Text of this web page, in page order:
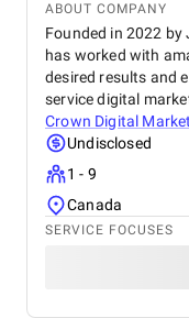
ABOUT COMPANY
Founded in 2022
has worked with
desired results and
service digital
Crown Digital
Undisclosed
1 - 9
Canada
SERVICE FOCUSES